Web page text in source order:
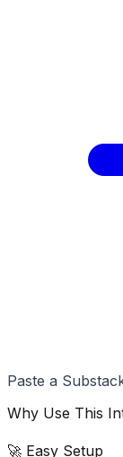
Paste a
Why Use This
🚀 Easy Setup